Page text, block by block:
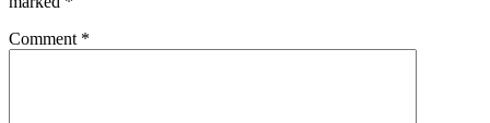
Comment *